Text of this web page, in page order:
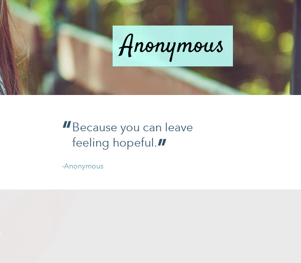
Anonymous
Because you can leave
feeling hopeful.
-Anonymous